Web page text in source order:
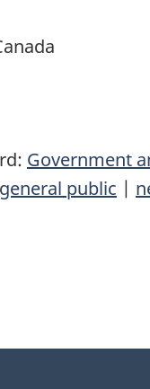
Government
general public |